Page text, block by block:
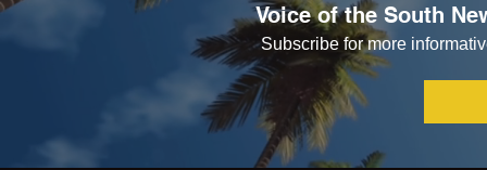
Voice of the South
Subscribe for more